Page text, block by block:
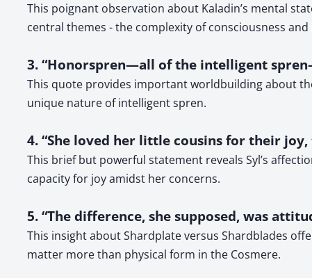
This poignant observation about Kaladin’s mental
central themes - the complexity of consciousness
3. “Honorspren—all of the intelligent
This quote provides important worldbuilding about
unique nature of intelligent spren.
4. “She loved her little cousins for their
This brief but powerful statement reveals Syl’s
capacity for joy amidst her concerns.
5. “The difference, she supposed, was
This insight about Shardplate versus Shardblades
matter more than physical form in the Cosmere.